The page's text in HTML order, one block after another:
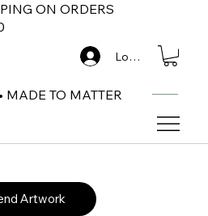
ON ORDERS
MADE TO MATTER
Log In
Artwork